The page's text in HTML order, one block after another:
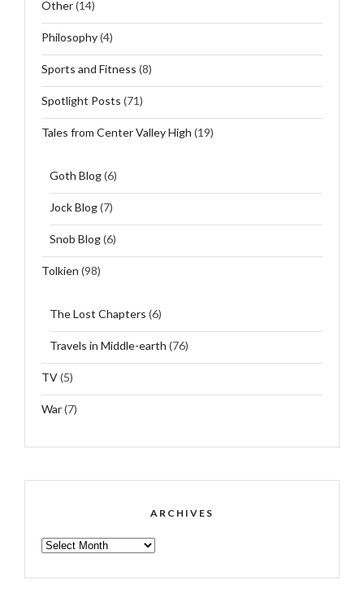
Other(14)
Philosophy(4)
Sports and Fitness (8)
Spotlight Posts (71)
Tales from Center Valley High (19)
Goth Blog(6)
Jock Blog(7)
Snob Blog(6)
Tolkien (98)
The Lost Chapters (6)
Travels in Middle-earth (76)
TV(5)
War(7)
ARCHIVES
ARCHIVES